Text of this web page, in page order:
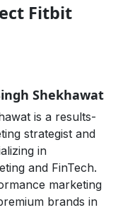
Fitbit
Shekhawat
is a results-
strategist and
in
and FinTech.
marketing
brands in